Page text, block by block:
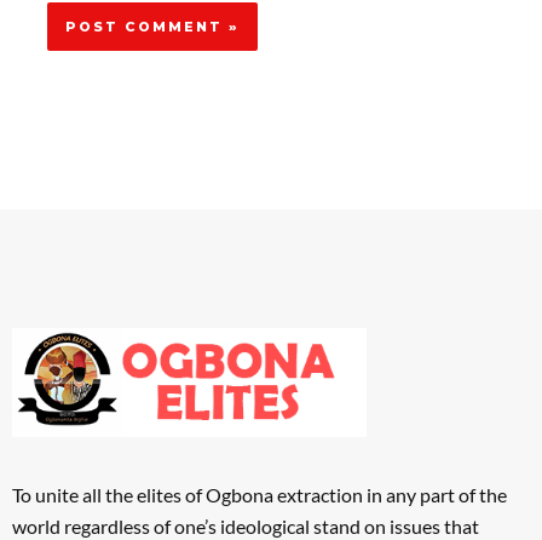
To unite all the elites of Ogbona extraction in any part of the
world regardless of one’s ideological stand on issues that